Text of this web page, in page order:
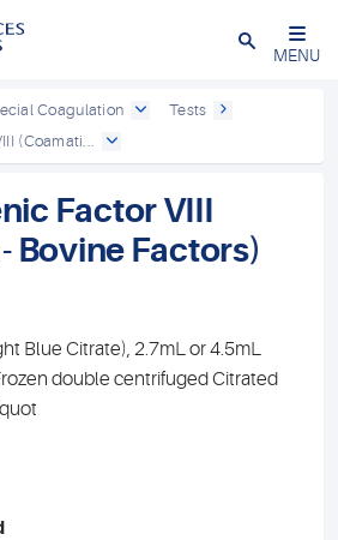
Close
MENU
Coagulation
Tests
(Coamati...
Factor VIII
Bovine Factors)
Blue Citrate), 2.7mL or 4.5mL
double centrifuged Citrated